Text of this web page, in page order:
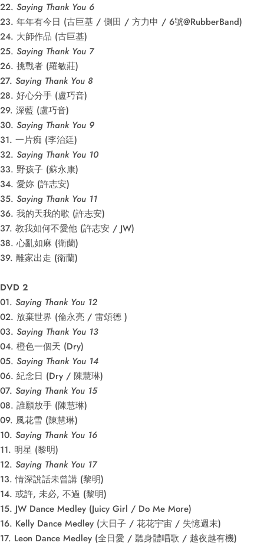
22. Saying Thank You 6
23. 年年有今日 (古巨基 / 側田 / 方力申 / 6號@RubberBand)
24. 大師作品 (古巨基)
25. Saying Thank You 7
26. 挑戰者 (羅敏莊)
27. Saying Thank You 8
28. 好心分手 (盧巧音)
29. 深藍 (盧巧音)
30. Saying Thank You 9
31. 一片痴 (李治廷)
32. Saying Thank You 10
33. 野孩子 (蘇永康)
34. 愛妳 (許志安)
35. Saying Thank You 11
36. 我的天我的歌 (許志安)
37. 教我如何不愛他 (許志安 / JW)
38. 心亂如麻 (衛蘭)
39. 離家出走 (衛蘭)
DVD 2
01. Saying Thank You 12
02. 放棄世界 (倫永亮 / 雷頌德 )
03. Saying Thank You 13
04. 橙色一個天 (Dry)
05. Saying Thank You 14
06. 紀念日 (Dry / 陳慧琳)
07. Saying Thank You 15
08. 誰願放手 (陳慧琳)
09. 風花雪 (陳慧琳)
10. Saying Thank You 16
11. 明星 (黎明)
12. Saying Thank You 17
13. 情深說話未曾講 (黎明)
14. 或許, 未必, 不過 (黎明)
15. JW Dance Medley (Juicy Girl / Do Me More)
16. Kelly Dance Medley (大日子 / 花花宇宙 / 失憶週末)
17. Leon Dance Medley (全日愛 / 聽身體唱歌 / 越夜越有機)